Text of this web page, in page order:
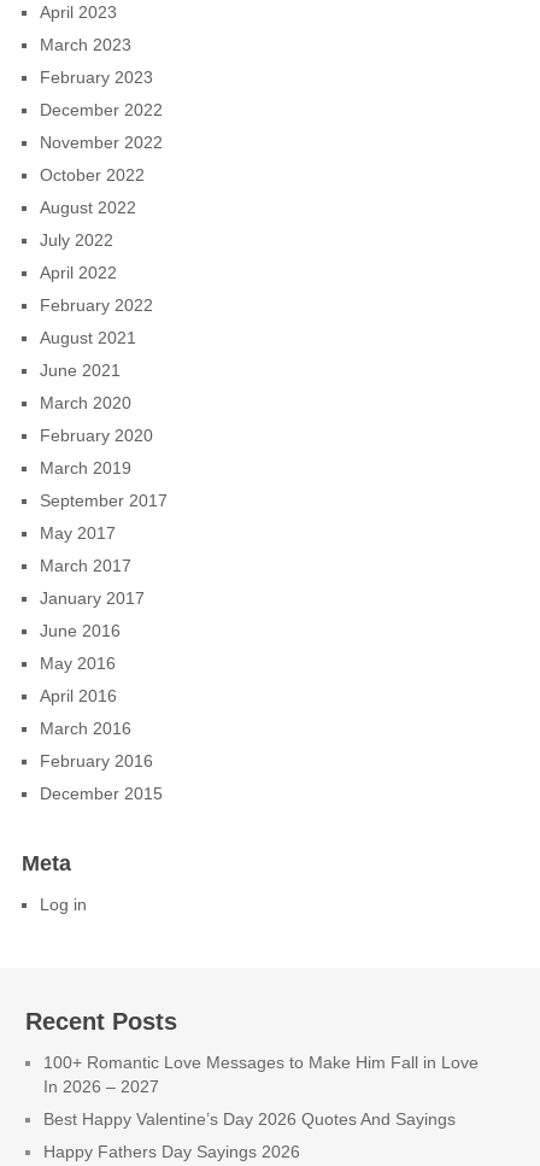
April 2023
March 2023
February 2023
December 2022
November 2022
October 2022
August 2022
July 2022
April 2022
February 2022
August 2021
June 2021
March 2020
February 2020
March 2019
September 2017
May 2017
March 2017
January 2017
June 2016
May 2016
April 2016
March 2016
February 2016
December 2015
Meta
Log in
Recent Posts
100+ Romantic Love Messages to Make Him Fall in Love
In 2026 – 2027
Best Happy Valentine’s Day 2026 Quotes And Sayings
Happy Fathers Day Sayings 2026